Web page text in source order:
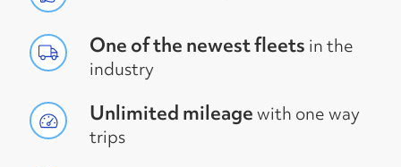
One of the newest fleets in the
industry
Unlimited mileagewith one way
trips